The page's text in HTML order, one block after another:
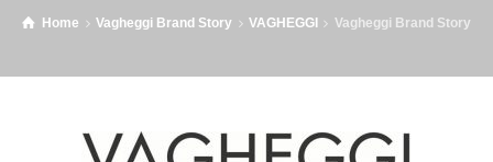
Home Vagheggi Brand Story VAGHEGGI Vagheggi Brand Story